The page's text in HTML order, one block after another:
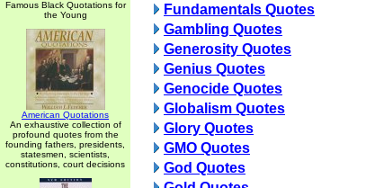
Famous Black Quotations for
the Young
American Quotations
An exhaustive collection of
profound quotes from the
founding fathers, presidents,
statesmen, scientists,
constitutions, court decisions
Fundamentals Quotes
Gambling Quotes
Generosity Quotes
Genius Quotes
Genocide Quotes
Globalism Quotes
Glory Quotes
GMO Quotes
God Quotes